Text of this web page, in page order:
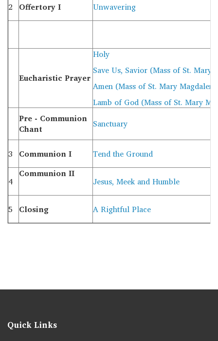
2 Offertory I Unwavering
Eucharistic Prayer
Holy
Save Us, Savior (Mass of St. Mary
Amen (Mass of St. Mary
Lamb of God (Mass of St. Mary
Pre - Communion
Chant
Sanctuary
3 Communion I Tend the Ground
4
Communion II
Jesus, Meek and Humble
5 Closing A Rightful Place
Quick Links